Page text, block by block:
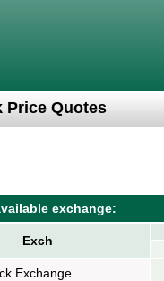
Price Quotes
exchange:
Exch
Exchange